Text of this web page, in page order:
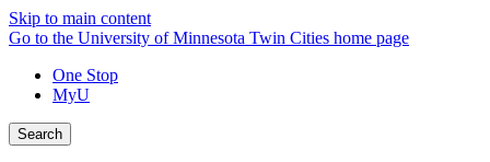
Skip to main content
Go to the University of Minnesota Twin Cities home page
One Stop
MyU
Search